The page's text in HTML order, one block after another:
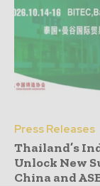
Press Releases
Thailand’s
Unlock New
China and